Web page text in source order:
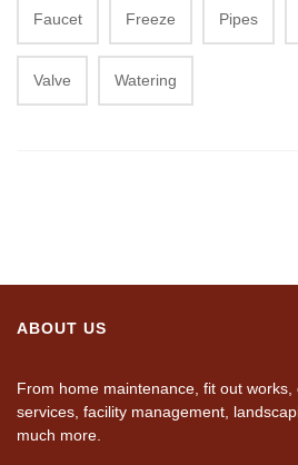
Faucet Freeze Pipes
Valve Watering
ABOUT US
From home maintenance, fit out
services, facility management,
much more.